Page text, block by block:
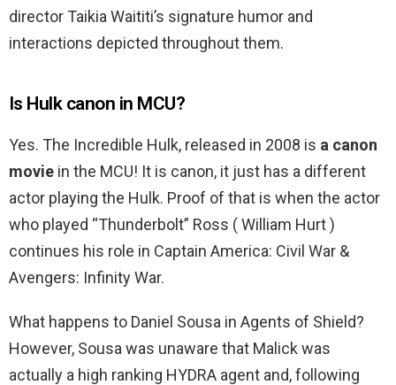
director Taikia Waititi’s signature humor and
interactions depicted throughout them.
Is Hulk canon in MCU?
Yes. The Incredible Hulk, released in 2008 is a canon
movie in the MCU! It is canon, it just has a different
actor playing the Hulk. Proof of that is when the actor
who played “Thunderbolt” Ross ( William Hurt )
continues his role in Captain America: Civil War &
Avengers: Infinity War.
What happens to Daniel Sousa in Agents of Shield?
However, Sousa was unaware that Malick was
actually a high ranking HYDRA agent and, following